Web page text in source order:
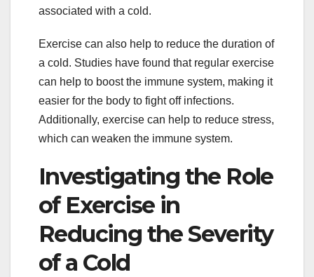
associated with a cold.
Exercise can also help to reduce the duration of
a cold. Studies have found that regular exercise
can help to boost the immune system, making it
easier for the body to fight off infections.
Additionally, exercise can help to reduce stress,
which can weaken the immune system.
Investigating the Role
of Exercise in
Reducing the Severity
of a Cold